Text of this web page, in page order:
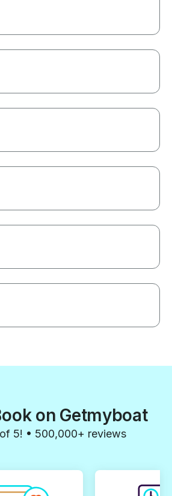
on Getmyboat
5! • 500,000+ reviews